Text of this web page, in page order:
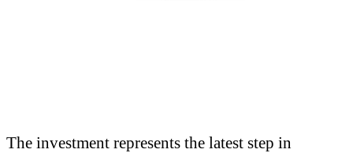
The investment represents the latest step in